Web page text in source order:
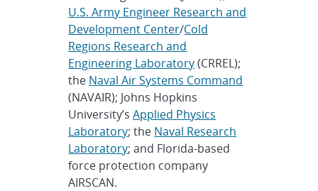
U.S. Army Engineer Research and
Development Center/Cold
Regions Research and
Engineering Laboratory(CRREL);
the Naval Air Systems Command
(NAVAIR); Johns Hopkins
University’sApplied Physics
Laboratory; the Naval Research
Laboratory; and Florida-based
force protection company
AIRSCAN.